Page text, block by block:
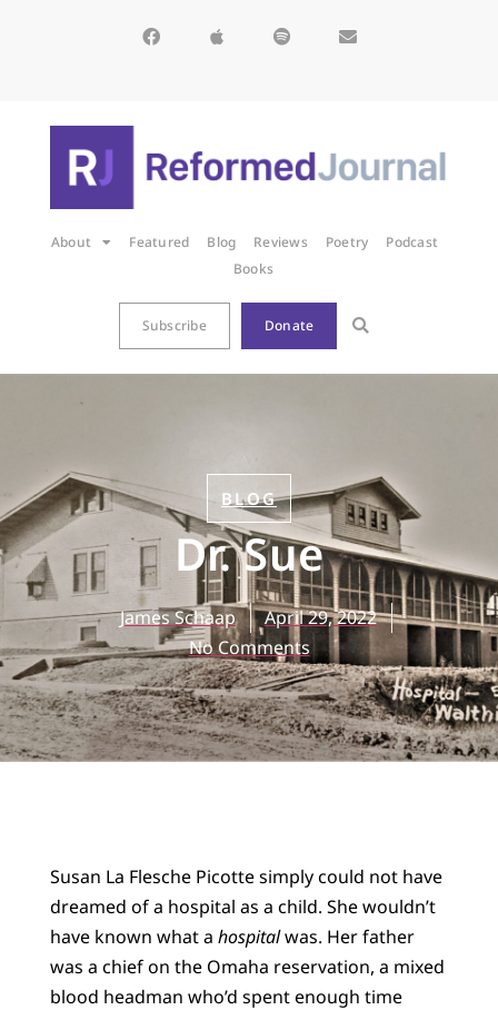
About Featured Blog Reviews Poetry
Podcast
Books
Subscribe Donate
BLOG
Dr. Sue
James Schaap
April 29, 2022
No Comments
Susan La Flesche Picotte simply could not have
dreamed of a hospital as a child. She wouldn’t
have known what a hospitalwas. Her father
was a chief on the Omaha reservation, a mixed
blood headman who’d spent enough time